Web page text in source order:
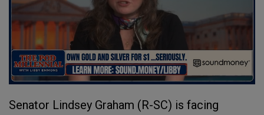
Senator Lindsey Graham (R-SC) is facing